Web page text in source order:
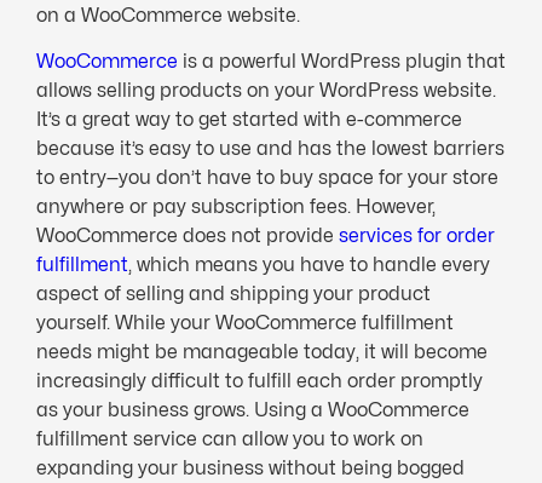
on a WooCommerce website.
WooCommerce is a powerful WordPress plugin that
allows selling products on your WordPress website.
It’s a great way to get started with e-commerce
because it’s easy to use and has the lowest barriers
to entry—you don’t have to buy space for your store
anywhere or pay subscription fees. However,
WooCommerce does not provide services for order
fulfillment, which means you have to handle every
aspect of selling and shipping your product
yourself. While your WooCommerce fulfillment
needs might be manageable today, it will become
increasingly difficult to fulfill each order promptly
as your business grows. Using a WooCommerce
fulfillment service can allow you to work on
expanding your business without being bogged